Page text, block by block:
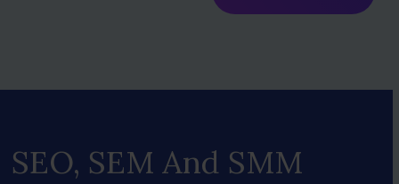
SEO, SEM And SMM